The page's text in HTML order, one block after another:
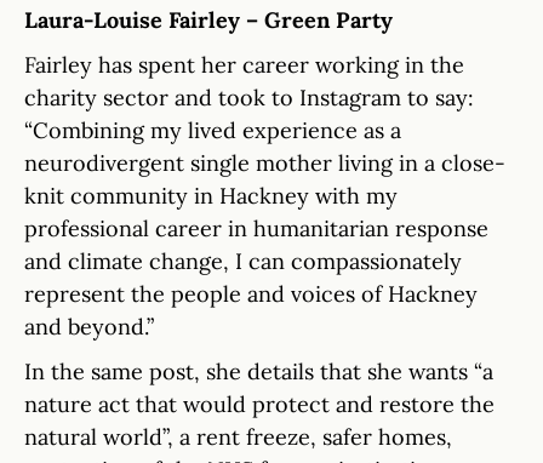
Laura-Louise Fairley – Green Party
Fairley has spent her career working in the
charity sector and took to Instagram to say:
“Combining my lived experience as a
neurodivergent single mother living in a close-
knit community in Hackney with my
professional career in humanitarian response
and climate change, I can compassionately
represent the people and voices of Hackney
and beyond.”
In the same post, she details that she wants “a
nature act that would protect and restore the
natural world”, a rent freeze, safer homes,